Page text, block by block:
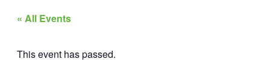
« All Events
This event has passed.